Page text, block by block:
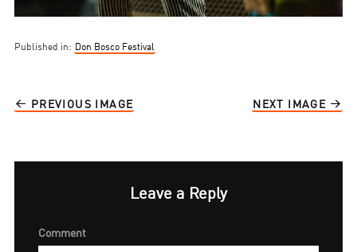
Published in: Don Bosco Festival
PREVIOUS IMAGE NEXT IMAGE
Leave a Reply
Comment